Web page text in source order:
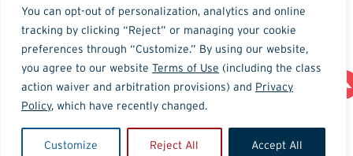
You can opt-out of personalization, analytics and online
tracking by clicking “Reject” or managing your cookie
preferences through “Customize.” By using our website,
you agree to our website Terms of Use (including the class
action waiver and arbitration provisions) and Privacy
Policy, which have recently changed.
Customize Reject All Accept All